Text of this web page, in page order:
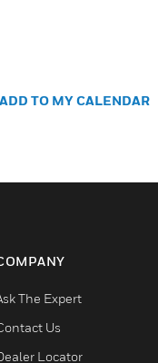
ADD TO MY CALENDAR
The Expert
Us
Locator